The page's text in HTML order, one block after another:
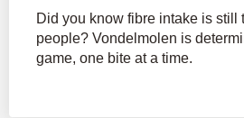
Did you know fibre intake is still
people? Vondelmolen is
game, one bite at a time.